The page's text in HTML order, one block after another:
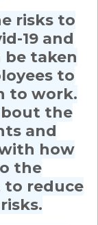
risks to
19 and
be taken
to
to work.
the
and
how
the
reduce